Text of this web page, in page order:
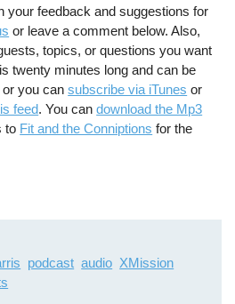
your feedback and suggestions for
or leave a comment below. Also,
topics, or questions you want
twenty minutes long and can be
or you cansubscribe via iTunes or
feed. You candownload the Mp3
to Fit and the Conniptions for the
podcast audio XMission